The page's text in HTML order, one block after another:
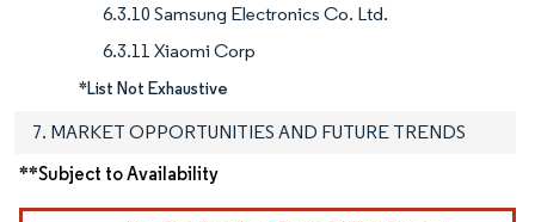
6.3.10 Samsung Electronics Co. Ltd.
6.3.11 Xiaomi Corp
*List Not Exhaustive
7. MARKET OPPORTUNITIES AND FUTURE TRENDS
**Subject to Availability